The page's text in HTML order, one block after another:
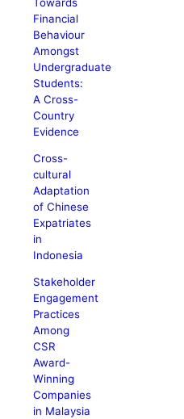
Financial
Behaviour
Amongst
Undergraduate
Students:
A Cross-
Country
Evidence
Cross-
cultural
Adaptation
of Chinese
Expatriates
in
Indonesia
Stakeholder
Engagement
Practices
Among
CSR
Award-
Winning
Companies
in Malaysia